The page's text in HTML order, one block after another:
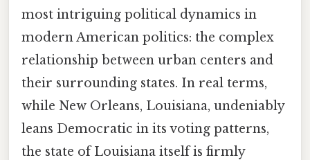
most intriguing political dynamics in
modern American politics: the complex
relationship between urban centers and
their surrounding states. In real terms,
while New Orleans, Louisiana, undeniably
leans Democratic in its voting patterns,
the state of Louisiana itself is firmly